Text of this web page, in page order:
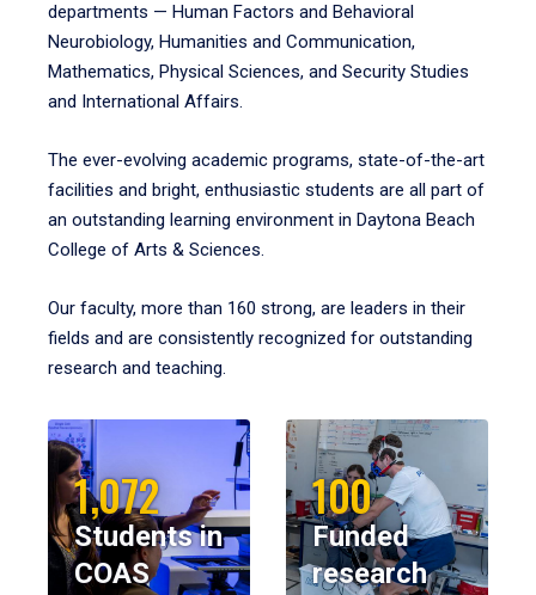
departments — Human Factors and Behavioral
Neurobiology, Humanities and Communication,
Mathematics, Physical Sciences, and Security Studies
and International Affairs.
The ever-evolving academic programs, state-of-the-art
facilities and bright, enthusiastic students are all part of
an outstanding learning environment in Daytona Beach
College of Arts & Sciences.
Our faculty, more than 160 strong, are leaders in their
fields and are consistently recognized for outstanding
research and teaching.
1,072
Students in
COAS
100
Funded
research